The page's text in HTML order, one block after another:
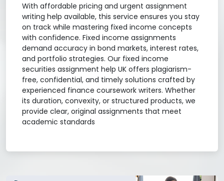
With affordable pricing and urgent assignment
writing help available, this service ensures you stay
on track while mastering fixed income concepts
with confidence. Fixed income assignments
demand accuracy in bond markets, interest rates,
and portfolio strategies. Our fixed income
securities assignment help UK offers plagiarism-
free, confidential, and timely solutions crafted by
experienced finance coursework writers. Whether
its duration, convexity, or structured products, we
provide clear, original assignments that meet
academic standards